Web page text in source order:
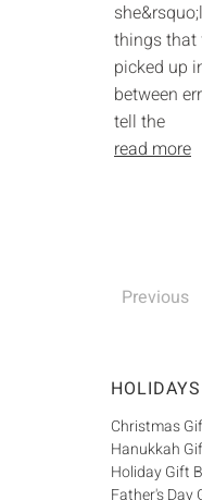
things that
picked up
between
tell the
read more
Previous
HOLIDAYS
Christmas
Hanukkah
Holiday Gift
Father's Day